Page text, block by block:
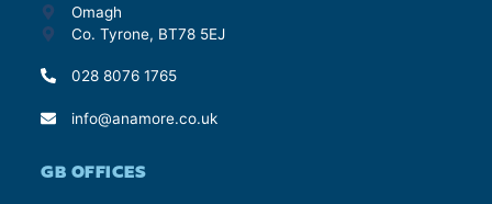
Omagh
Co. Tyrone, BT78 5EJ
028 8076 1765
info@anamore.co.uk
GB OFFICES